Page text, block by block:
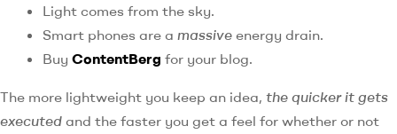
Light comes from the sky.
Smart phones are a massive energy drain.
Buy ContentBerg for your blog.
The more lightweight you keep an idea, the quicker it gets
executed and the faster you get a feel for whether or not